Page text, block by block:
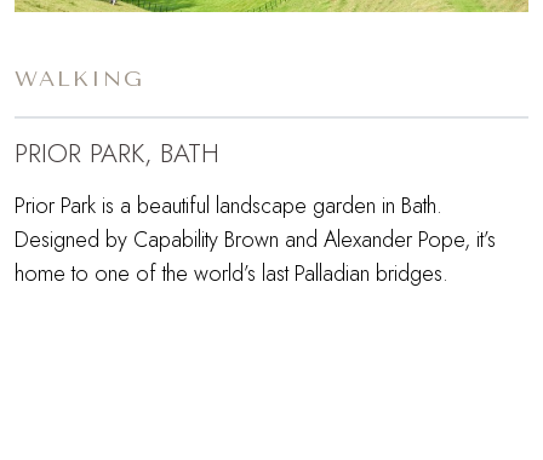
WALKING
PRIOR PARK, BATH
Prior Park is a beautiful landscape garden in Bath.
Designed by Capability Brown and Alexander Pope, it’s
home to one of the world’s last Palladian bridges.